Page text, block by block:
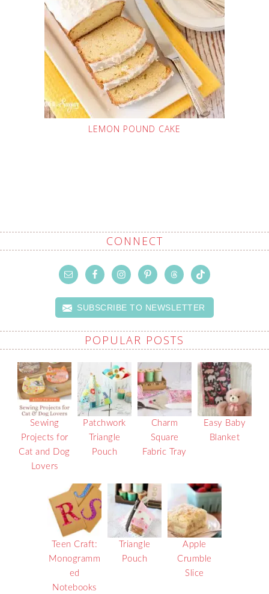
LEMON POUND CAKE
CONNECT
SUBSCRIBE TO NEWSLETTER
POPULAR POSTS
Sewing
Projects for
Cat and Dog
Lovers
Patchwork
Triangle
Pouch
Charm
Square
Fabric Tray
Easy Baby
Blanket
Teen Craft:
Monogramm
ed
Notebooks
Triangle
Pouch
Apple
Crumble
Slice